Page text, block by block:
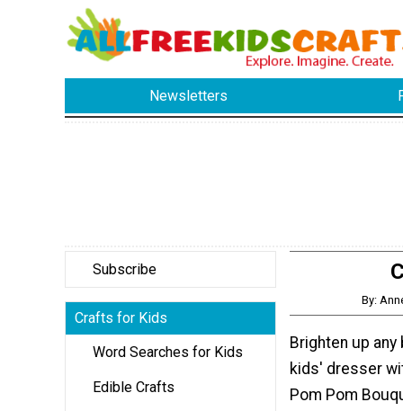
Newsletters
Subscribe
Crafts for Kids
Word Searches for Kids
Edible Crafts
By:
Brighten up
kids' dresser
Pom Pom